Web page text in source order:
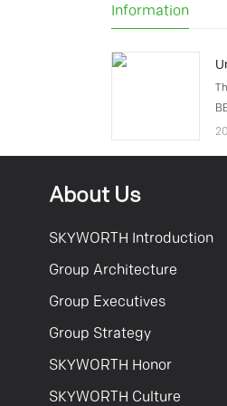
Information
6,
About Us
SKYWORTH Introduction
Group Architecture
Group Executives
Group Strategy
SKYWORTH Honor
SKYWORTH Culture